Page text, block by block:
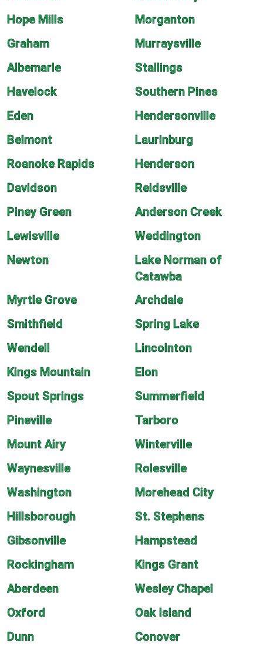
Hope Mills
Morganton
Graham
Murraysville
Albemarle
Stallings
Havelock
Southern Pines
Eden
Hendersonville
Belmont
Laurinburg
Roanoke Rapids
Henderson
Davidson
Reidsville
Piney Green
Anderson Creek
Lewisville
Weddington
Newton
Lake Norman of
Catawba
Myrtle Grove
Archdale
Smithfield
Spring Lake
Wendell
Lincolnton
Kings Mountain
Elon
Spout Springs
Summerfield
Pineville
Tarboro
Mount Airy
Winterville
Waynesville
Rolesville
Washington
Morehead City
Hillsborough
St. Stephens
Gibsonville
Hampstead
Rockingham
Kings Grant
Aberdeen
Wesley Chapel
Oxford
Oak Island
Dunn
Conover